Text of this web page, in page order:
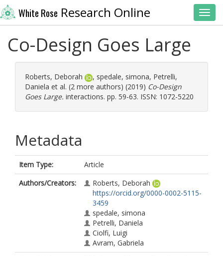
White Rose Research Online
Co-Design Goes Large
Roberts, Deborah , spedale, simona, Petrelli,
Daniela et al. (2 more authors) (2019) Co-Design
Goes Large. interactions. pp. 59-63. ISSN: 1072-5220
Metadata
Item Type:
Article
Authors/Creators:
Roberts, Deborah
https://orcid.org/0000-0002-5115-
3459
spedale, simona
Petrelli, Daniela
Ciolfi, Luigi
Avram, Gabriela